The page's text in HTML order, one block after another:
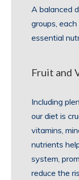
A balanced
groups,
essential
Fruit and
Including
our diet is
vitamins,
nutrients
system,
reduce the